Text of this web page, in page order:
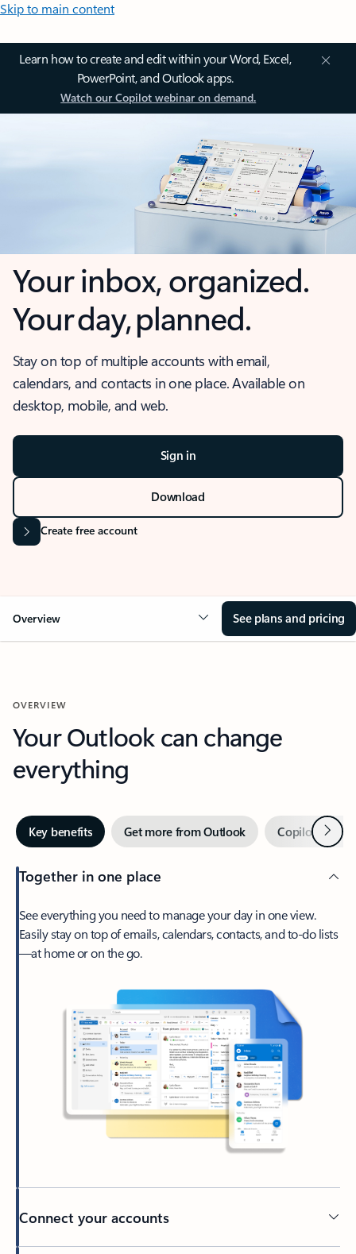
Skip to main content
Learn how to create and edit within your Word, Excel,
PowerPoint, and Outlook apps.
Watch our Copilot webinar on demand.
Your inbox, organized.
Your day, planned.
Stay on top of multiple accounts with email,
calendars, and contacts in one place. Available on
desktop, mobile, and web.
Sign in
Download
Create free account
Overview See plans and pricing
OVERVIEW
Your Outlook can change
everything
Key benefits Get more from Outlook Copilot inNext
Together in one place
See everything you need to manage your day in one view.
Easily stay on top of emails, calendars, contacts, and to-do lists
—at home or on the go.
Connect your accounts